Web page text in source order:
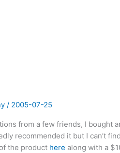
/ 2005-07-25
from a few friends, I bought
recommended it but I can’t
the product here along with a